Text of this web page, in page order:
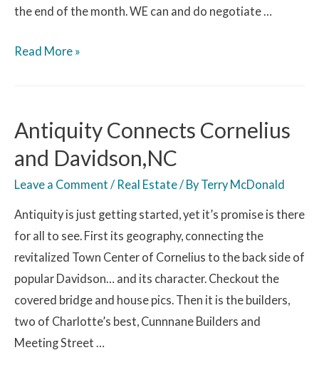
the end of the month. WE can and do negotiate …
Read More »
Antiquity Connects Cornelius
and Davidson,NC
Leave a Comment / Real Estate/ By Terry McDonald
Antiquity is just getting started, yet it’s promise is there
for all to see. First its geography, connecting the
revitalized Town Center of Cornelius to the back side of
popular Davidson… and its character. Checkout the
covered bridge and house pics. Then it is the builders,
two of Charlotte’s best, Cunnnane Builders and
Meeting Street …